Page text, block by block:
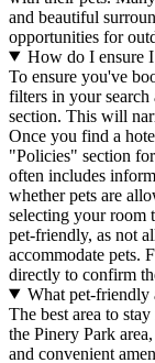
and beautiful
opportunities for
How do I ensure
To ensure you've
filters in your
section. This will
Once you find a
"Policies" section
often includes
whether pets are
selecting your room
pet-friendly, as not
accommodate pets.
directly to confirm
What pet-friendly
The best area to
the Pinery Park
and convenient